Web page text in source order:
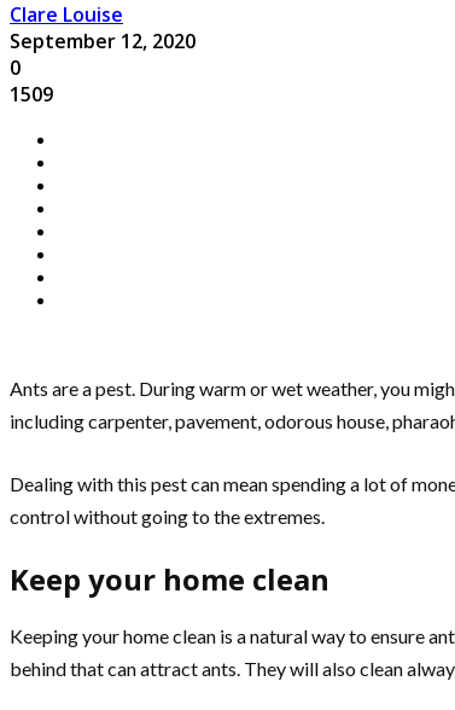
Clare Louise
September 12, 2020
0
1509
Ants are a pest. During warm or wet weather, you
including carpenter, pavement, odorous house,
Dealing with this pest can mean spending a lot of
control without going to the extremes.
Keep your home clean
Keeping your home clean is a natural way to ensure
behind that can attract ants. They will also clean